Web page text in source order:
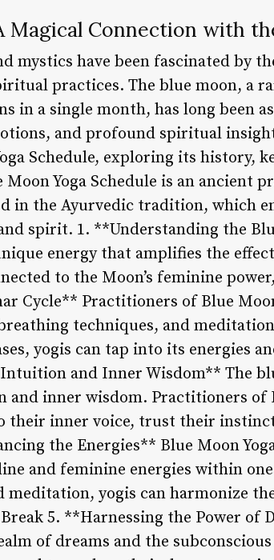
Magical Connection with
mystics have been fascinated by
practices. The blue moon, a
in a single month, has long been
and profound spiritual
Schedule, exploring its history,
Yoga Schedule is an ancient
in the Ayurvedic tradition, which
spirit. 1. **Understanding the
energy that amplifies the
to the Moon’s feminine
Cycle** Practitioners of Blue
techniques, and
yogis can tap into its energies
and Inner Wisdom** The
inner wisdom. Practitioners of
their inner voice, trust their
the Energies** Blue Moon
and feminine energies within
yogis can harmonize
5. **Harnessing the Power of
of dreams and the